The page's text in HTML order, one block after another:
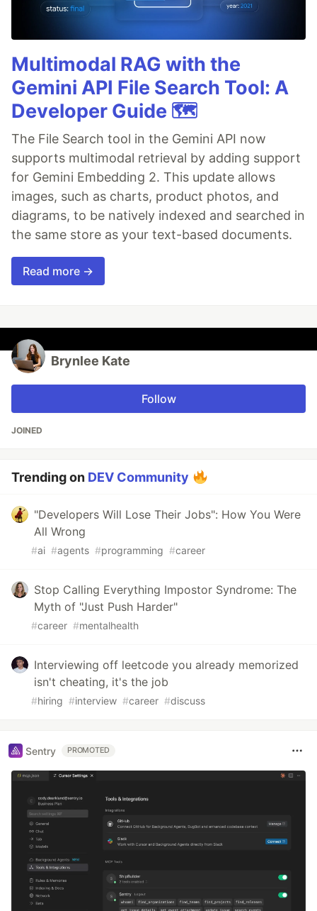
Multimodal RAG with the
Gemini API File Search Tool: A
Developer Guide 🗺️
The File Search tool in the Gemini API now
supports multimodal retrieval by adding support
for Gemini Embedding 2. This update allows
images, such as charts, product photos, and
diagrams, to be natively indexed and searched in
the same store as your text-based documents.
Read more →
Brynlee Kate
Follow
JOINED
Trending on DEV Community
"Developers Will Lose Their Jobs": How You Were
All Wrong
#ai #agents #programming #career
Stop Calling Everything Impostor Syndrome: The
Myth of "Just Push Harder"
#career #mentalhealth
Interviewing off leetcode you already memorized
isn't cheating, it's the job
#hiring #interview #career #discuss
Sentry PROMOTED